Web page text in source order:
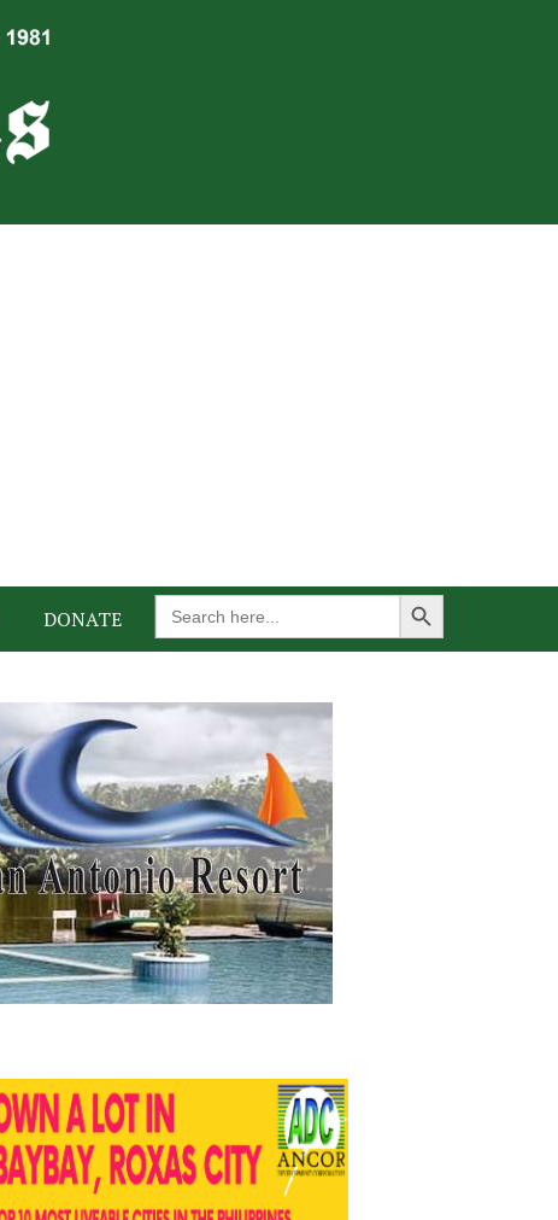
DONATE
Search
for:
Search Button